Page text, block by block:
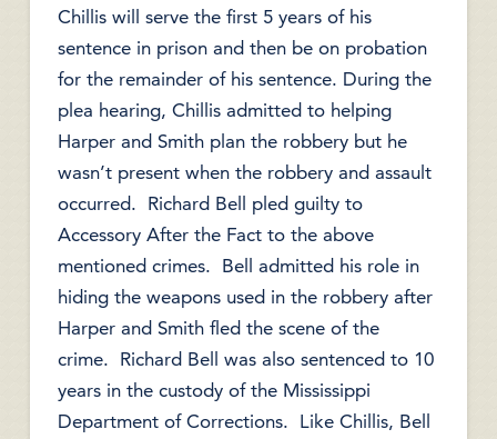
Chillis will serve the first 5 years of his
sentence in prison and then be on probation
for the remainder of his sentence. During the
plea hearing, Chillis admitted to helping
Harper and Smith plan the robbery but he
wasn’t present when the robbery and assault
occurred. Richard Bell pled guilty to
Accessory After the Fact to the above
mentioned crimes. Bell admitted his role in
hiding the weapons used in the robbery after
Harper and Smith fled the scene of the
crime. Richard Bell was also sentenced to 10
years in the custody of the Mississippi
Department of Corrections. Like Chillis, Bell